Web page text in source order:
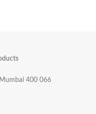
400 066